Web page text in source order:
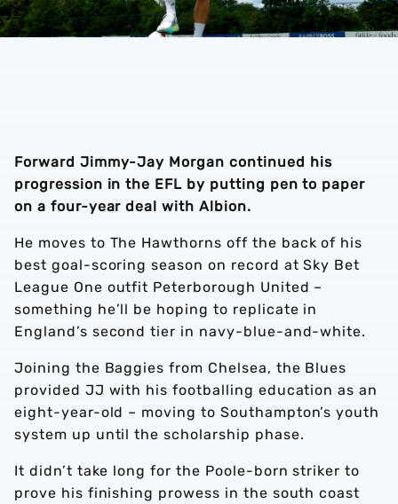
Forward Jimmy-Jay Morgan continued his
progression in the EFL by putting pen to paper
on a four-year deal with Albion.
He moves to The Hawthorns off the back of his
best goal-scoring season on record at Sky Bet
League One outfit Peterborough United –
something he’ll be hoping to replicate in
England’s second tier in navy-blue-and-white.
Joining the Baggies from Chelsea, the Blues
provided JJ with his footballing education as an
eight-year-old – moving to Southampton’s youth
system up until the scholarship phase.
It didn’t take long for the Poole-born striker to
prove his finishing prowess in the south coast